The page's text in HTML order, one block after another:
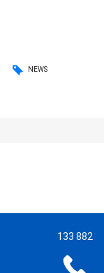
NEWS
133 882